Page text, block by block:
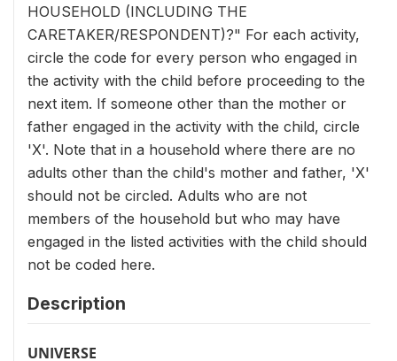
HOUSEHOLD (INCLUDING THE
CARETAKER/RESPONDENT)?" For each activity,
circle the code for every person who engaged in
the activity with the child before proceeding to the
next item. If someone other than the mother or
father engaged in the activity with the child, circle
'X'. Note that in a household where there are no
adults other than the child's mother and father, 'X'
should not be circled. Adults who are not
members of the household but who may have
engaged in the listed activities with the child should
not be coded here.
Description
UNIVERSE